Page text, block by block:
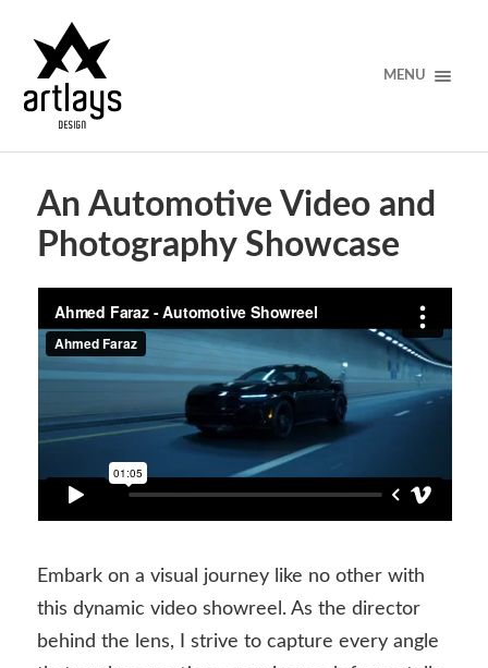
MENU
An Automotive Video and
Photography Showcase
Embark on a visual journey like no other with
this dynamic video showreel. As the director
behind the lens, I strive to capture every angle